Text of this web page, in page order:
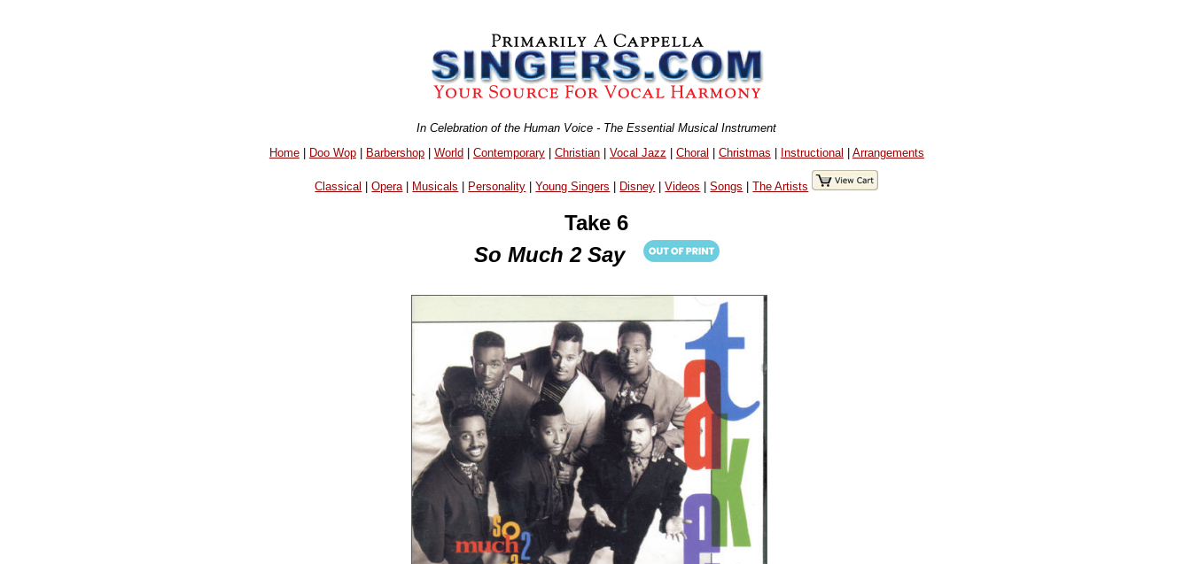
In Celebration of the Human Voice - The Essential Musical Instrument
Home| Doo Wop| Barbershop| World| Contemporary| Christian| Vocal Jazz | Choral | Christmas | Instructional | Arrangements
Classical |Opera| Musicals Personality |Young Singers Disney |Videos |Songs |The Artists
Take 6
So Much 2 Say